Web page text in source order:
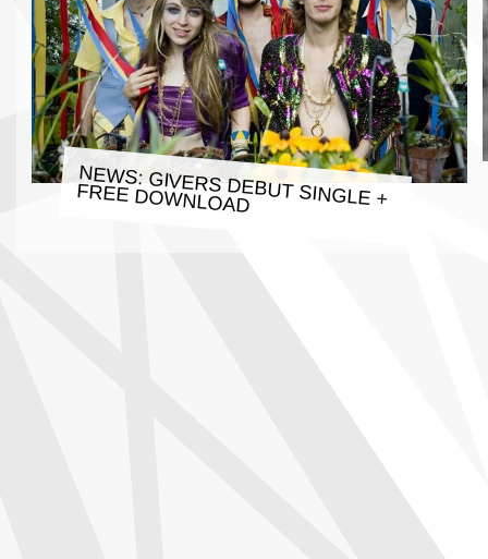
NEWS: GIVERS DEBUT SINGLE +
FREE DOWNLOAD